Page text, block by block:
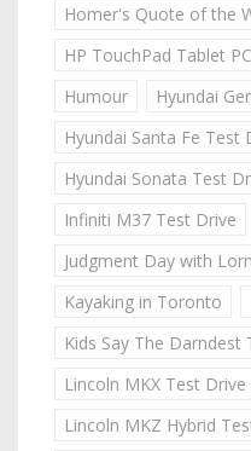
Homer's Quote of the
HP TouchPad Tablet PC
Humour
Hyundai
Hyundai Santa Fe Test
Hyundai Sonata Test
Infiniti M37 Test Drive
Judgment Day with
Kayaking in Toronto
Kids Say The Darndest
Lincoln MKX Test Drive
Lincoln MKZ Hybrid